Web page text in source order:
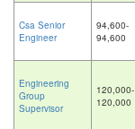
Csa Senior
Engineer
94,600-
94,600
Engineering
Group
Supervisor
120,000-
120,000